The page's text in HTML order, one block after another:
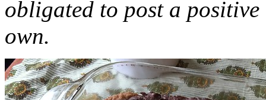
obligated to post a
own.